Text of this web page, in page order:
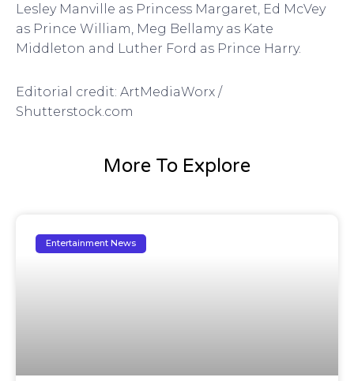
Lesley Manville as Princess Margaret, Ed McVey
as Prince William, Meg Bellamy as Kate
Middleton and Luther Ford as Prince Harry.
Editorial credit: ArtMediaWorx /
Shutterstock.com
More To Explore
Entertainment News